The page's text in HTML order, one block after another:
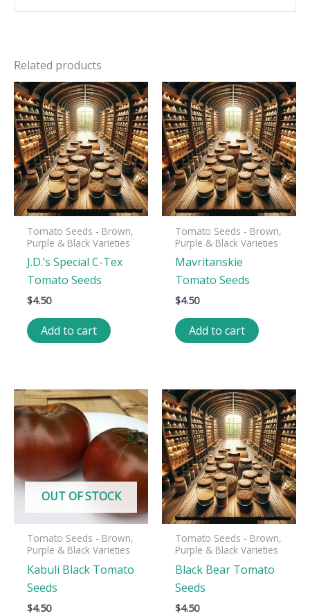
Related products
Tomato Seeds - Brown,
Purple & Black Varieties
J.D.’s Special C-Tex
Tomato Seeds
$4.50
Add to cart
Tomato Seeds - Brown,
Purple & Black Varieties
Mavritanskie
Tomato Seeds
$4.50
Add to cart
OUT OF STOCK
Tomato Seeds - Brown,
Purple & Black Varieties
Kabuli Black Tomato
Seeds
$4.50
Tomato Seeds - Brown,
Purple & Black Varieties
Black Bear Tomato
Seeds
$4.50